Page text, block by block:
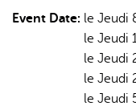
Event Date: le Jeudi
le Jeudi
le Jeudi
le Jeudi
le Jeudi